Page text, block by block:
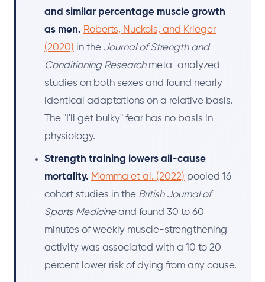
and similar percentage muscle growth
as men. Roberts, Nuckols, and Krieger
(2020) in the Journal of Strength and
Conditioning Researchmeta-analyzed
studies on both sexes and found nearly
identical adaptations on a relative basis.
The "I'll get bulky" fear has no basis in
physiology.
Strength training lowers all-cause
mortality. Momma et al. (2022) pooled 16
cohort studies in the British Journal of
Sports Medicineand found 30 to 60
minutes of weekly muscle-strengthening
activity was associated with a 10 to 20
percent lower risk of dying from any cause.